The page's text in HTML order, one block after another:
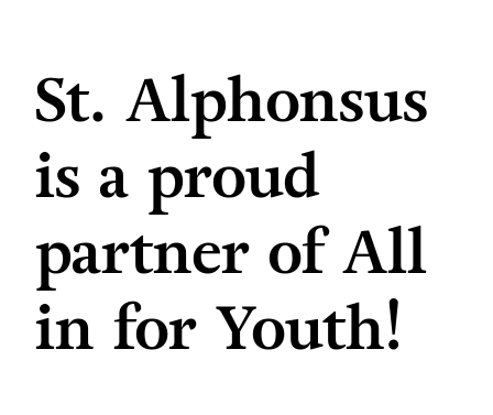
St. Alphonsus
is a proud
partner of All
in for Youth!